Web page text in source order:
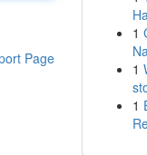
Page
1
1
1